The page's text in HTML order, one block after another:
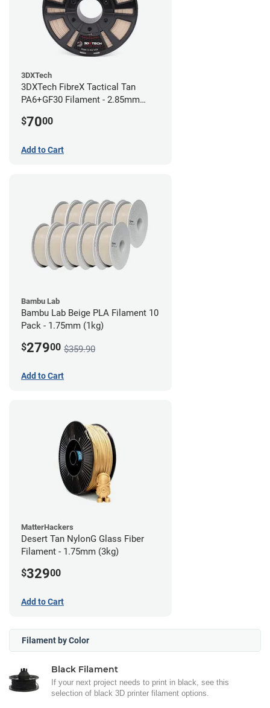
3DXTech
3DXTech FibreX Tactical Tan
PA6+GF30 Filament - 2.85mm
$7000
Add to Cart
Bambu Lab
Bambu Lab Beige PLA Filament 10
Pack - 1.75mm (1kg)
$27900 $359.90
Add to Cart
MatterHackers
Desert Tan NylonG Glass Fiber
Filament - 1.75mm (3kg)
$32900
Add to Cart
Filament by Color
Black Filament
If your next project needs to print in black, see this
selection of black 3D printer filament options.